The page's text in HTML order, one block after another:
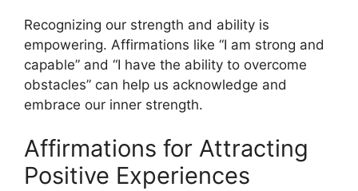
Recognizing our strength and ability is
empowering. Affirmations like “I am strong and
capable” and “I have the ability to overcome
obstacles” can help us acknowledge and
embrace our inner strength.
Affirmations for Attracting
Positive Experiences